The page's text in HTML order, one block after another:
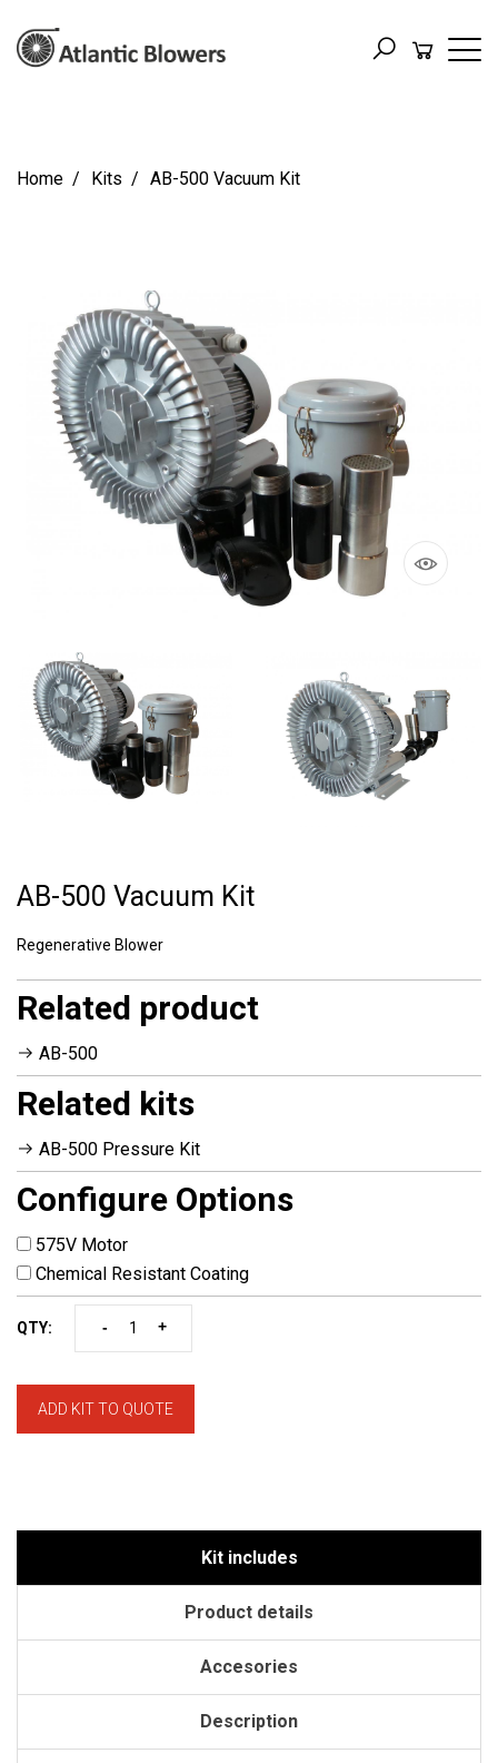
Home Kits AB-500 Vacuum Kit
AB-500 Vacuum Kit
Regenerative Blower
Related product
AB-500
Related kits
AB-500 Pressure Kit
Configure Options
575V Motor
Chemical Resistant Coating
QTY: - +
ADD KIT TO QUOTE
Kit includes
Product details
Accesories
Description